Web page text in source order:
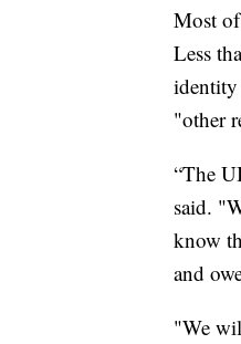
Most
Less
"other
“The
said.
know
and
"We